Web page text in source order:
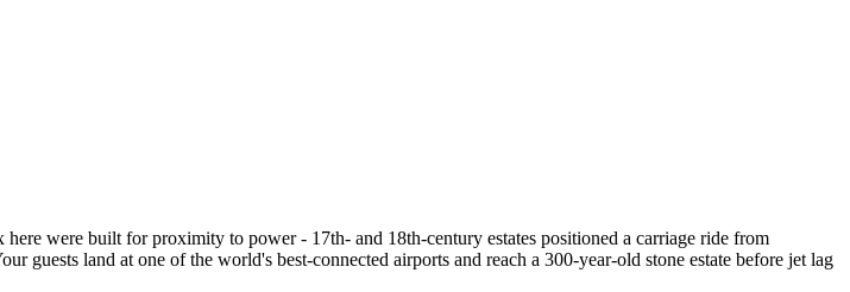
were built for proximity to power - 17th- and 18th-century estates positioned a carriage ride from
land at one of the world's best-connected airports and reach a 300-year-old stone estate before jet lag